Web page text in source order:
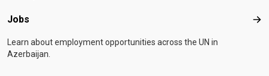
Jobs
Learn about employment opportunities across the UN in
Azerbaijan.